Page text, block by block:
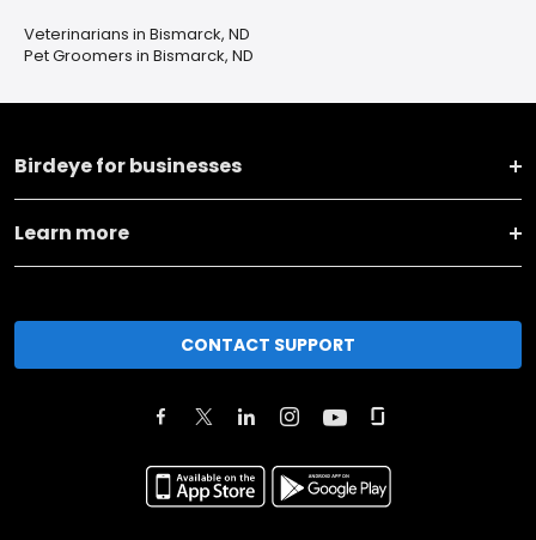
Veterinarians in Bismarck, ND
Pet Groomers in Bismarck, ND
Birdeye for businesses
Learn more
CONTACT SUPPORT